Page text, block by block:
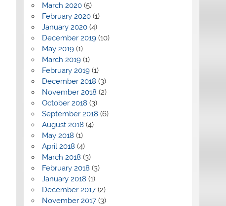
March 2020(5)
February 2020(1)
January 2020(4)
December 2019(10)
May 2019(1)
March 2019(1)
February 2019(1)
December 2018 (3)
November 2018 (2)
October 2018 (3)
September 2018 (6)
August 2018 (4)
May 2018 (1)
April 2018 (4)
March 2018 (3)
February 2018 (3)
January 2018 (1)
December 2017(2)
November 2017(3)